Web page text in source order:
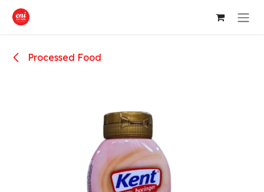
Skip to Content
Processed Food